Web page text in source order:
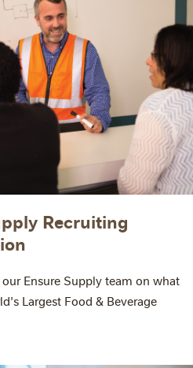
Recruiting
Ensure Supply team on what
Largest Food & Beverage